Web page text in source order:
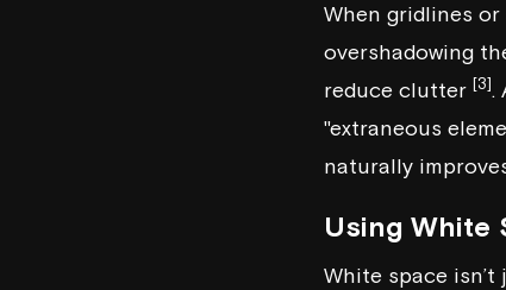
When gridlines or
overshadowing
reduce clutter [3].
"extraneous
naturally
Using White
White space